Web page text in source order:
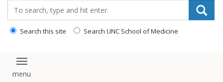
Search this site Search UNC School of Medicine
Toggle navigation